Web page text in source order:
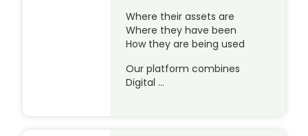
Where their assets are
Where they have been
How they are being used
Our platform combines
Digital …